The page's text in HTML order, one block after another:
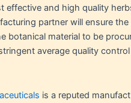
effective and high quality
partner will ensure the
botanical material to be
average quality control
is a reputed